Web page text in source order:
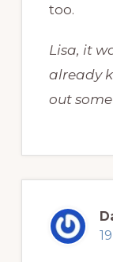
too.
Lisa, it
already
out